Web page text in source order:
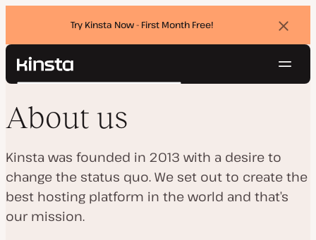
Try Kinsta Now - First Month Free!
Kinsta®
Solutions
Pricing
Resources
Contact
Search
About us
Kinsta was founded in 2013 with a desire to
change the status quo. We set out to create the
best hosting platform in the world and that’s
our mission.